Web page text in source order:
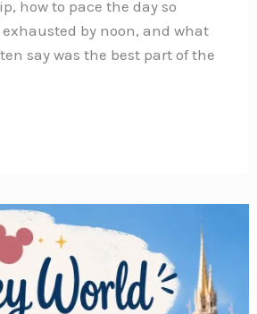
how to pace the day so
by noon, and what
say was the best part of the